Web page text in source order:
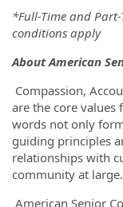
*Full-Time and
conditions apply
About American
Compassion,
are the core values
words not only
guiding principles
relationships with
community at large.
American Senior